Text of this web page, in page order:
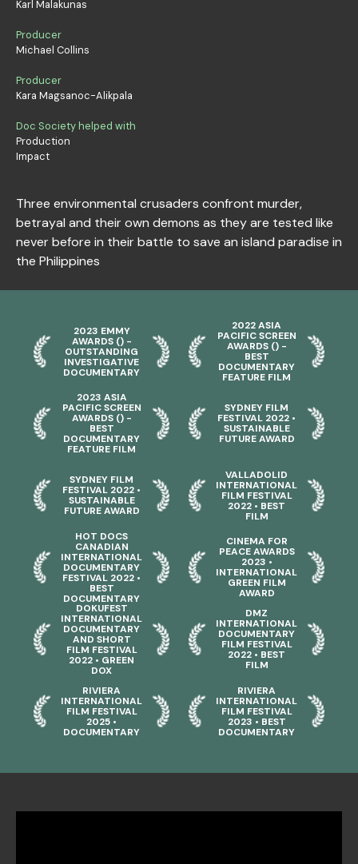
Karl Malakunas
Producer
Michael Collins
Producer
Kara Magsanoc-Alikpala
Doc Society helped with
Production
Impact
Three environmental crusaders confront murder,
betrayal and their own demons as they are tested like
never before in their battle to save an island paradise in
the Philippines
2023 EMMY
AWARDS () -
OUTSTANDING
INVESTIGATIVE
DOCUMENTARY
2022 ASIA
PACIFIC SCREEN
AWARDS () -
BEST
DOCUMENTARY
FEATURE FILM
2023 ASIA
PACIFIC SCREEN
AWARDS () -
BEST
DOCUMENTARY
FEATURE FILM
SYDNEY FILM
FESTIVAL 2022 •
SUSTAINABLE
FUTURE AWARD
SYDNEY FILM
FESTIVAL 2022 •
SUSTAINABLE
FUTURE AWARD
VALLADOLID
INTERNATIONAL
FILM FESTIVAL
2022 • BEST
FILM
HOT DOCS
CANADIAN
INTERNATIONAL
DOCUMENTARY
FESTIVAL 2022 •
BEST
DOCUMENTARY
CINEMA FOR
PEACE AWARDS
2023 •
INTERNATIONAL
GREEN FILM
AWARD
DOKUFEST
INTERNATIONAL
DOCUMENTARY
AND SHORT
FILM FESTIVAL
2022 • GREEN
DOX
DMZ
INTERNATIONAL
DOCUMENTARY
FILM FESTIVAL
2022 • BEST
FILM
RIVIERA
INTERNATIONAL
FILM FESTIVAL
2025 •
DOCUMENTARY
RIVIERA
INTERNATIONAL
FILM FESTIVAL
2023 • BEST
DOCUMENTARY